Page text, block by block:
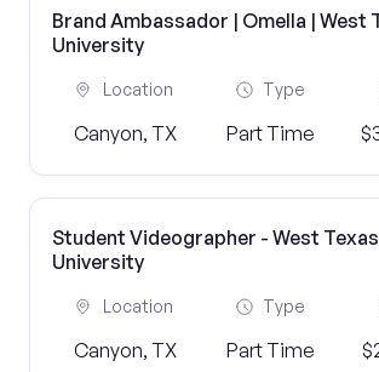
Brand Ambassador | Omella | West
University
Location
Canyon, TX
Type
Part Time
Student Videographer - West Texas
University
Location
Canyon, TX
Type
Part Time